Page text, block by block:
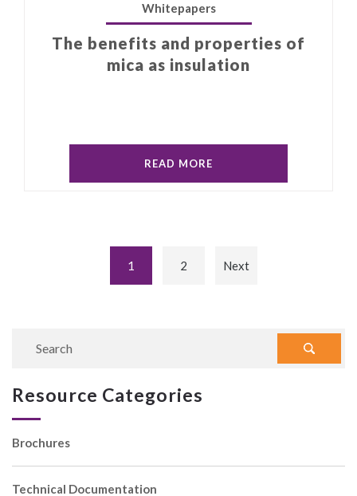
Whitepapers
The benefits and properties of
mica as insulation
READ MORE
1 2 Next
Resource Categories
Brochures
Technical Documentation